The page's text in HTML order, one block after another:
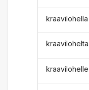
kraavilohella
kraavilohelta
kraavilohelle